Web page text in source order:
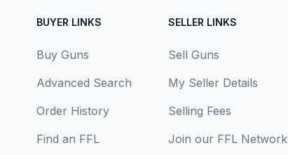
BUYER LINKS
Buy Guns
Advanced Search
Order History
Find an FFL
SELLER LINKS
Sell Guns
My Seller Details
Selling Fees
Join our FFL Network